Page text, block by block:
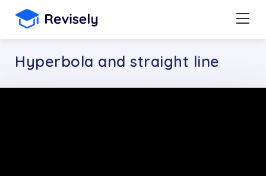
Hyperbola and straight line